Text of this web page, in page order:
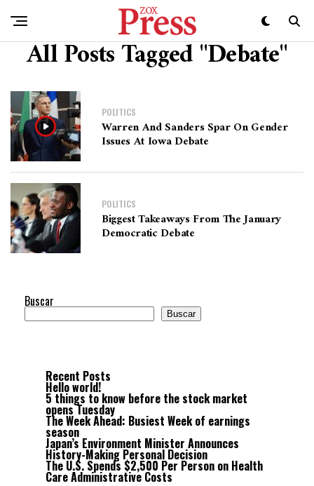
All Posts Tagged "Debate"
POLITICS
Warren And Sanders Spar On Gender
Issues At Iowa Debate
POLITICS
Biggest Takeaways From The January
Democratic Debate
Buscar
Buscar
Recent Posts
Hello world!
5 things to know before the stock market
opens Tuesday
The Week Ahead: Busiest Week of earnings
season
Japan’s Environment Minister Announces
History-Making Personal Decision
The U.S. Spends $2,500 Per Person on Health
Care Administrative Costs